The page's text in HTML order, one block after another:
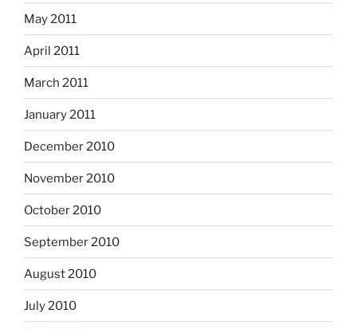
May 2011
April 2011
March 2011
January 2011
December 2010
November 2010
October 2010
September 2010
August 2010
July 2010